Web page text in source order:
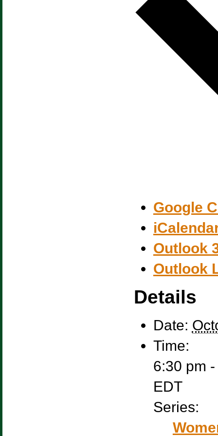
Google
Outlook
Outlook
Details
Date:
Time:
6:30 pm
EDT
Series: